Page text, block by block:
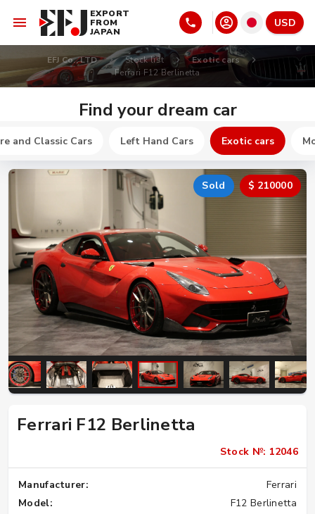
EXPORT
FROM
JAPAN
USD
EFJ Co., LTD Stock list
Exotic cars
Ferrari F12 Berlinetta
Find your dream car
and Classic Cars Left Hand Cars Exotic cars
Sold $ 210000
Ferrari F12 Berlinetta
Stock №: 12046
Manufacturer:
Ferrari
Model:
F12 Berlinetta